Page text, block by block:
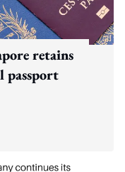
retains
passport